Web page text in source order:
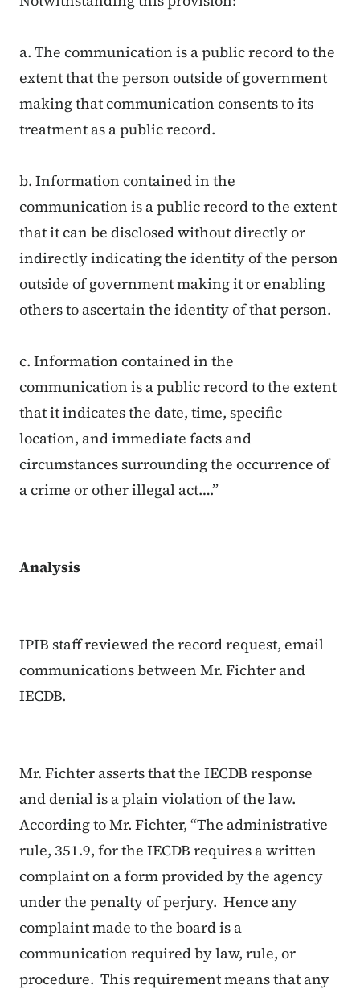
a. The communication is a public record to the
extent that the person outside of government
making that communication consents to its
treatment as a public record.
b. Information contained in the
communication is a public record to the extent
that it can be disclosed without directly or
indirectly indicating the identity of the person
outside of government making it or enabling
others to ascertain the identity of that person.
c. Information contained in the
communication is a public record to the extent
that it indicates the date, time, specific
location, and immediate facts and
circumstances surrounding the occurrence of
a crime or other illegal act….”
Analysis
IPIB staff reviewed the record request, email
communications between Mr. Fichter and
IECDB.
Mr. Fichter asserts that the IECDB response
and denial is a plain violation of the law.
According to Mr. Fichter, “The administrative
rule, 351.9, for the IECDB requires a written
complaint on a form provided by the agency
under the penalty of perjury. Hence any
complaint made to the board is a
communication required by law, rule, or
procedure. This requirement means that any